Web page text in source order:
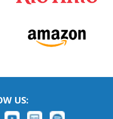
US: